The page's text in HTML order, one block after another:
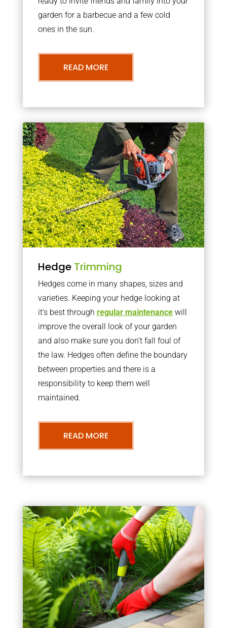
garden for a barbecue and a few cold
ones in the sun.
READ MORE
Hedge Trimming
Hedges come in many shapes, sizes and
varieties. Keeping your hedge looking at
it’s best through regular maintenancewill
improve the overall look of your garden
and also make sure you don’t fall foul of
the law. Hedges often define the boundary
between properties and there is a
responsibility to keep them well
maintained.
READ MORE